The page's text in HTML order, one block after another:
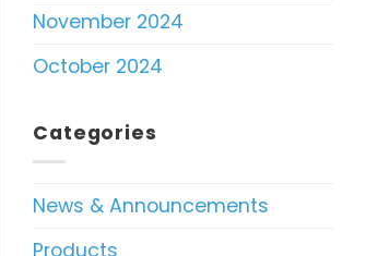
November 2024
October 2024
Categories
News & Announcements
Products